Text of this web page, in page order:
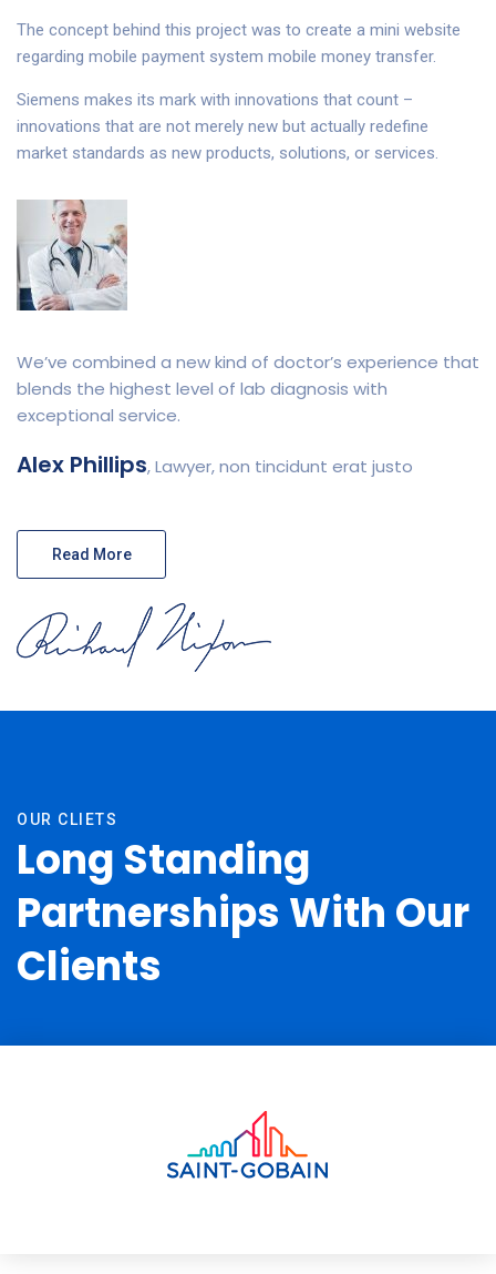
The concept behind this project was to create a mini website
regarding mobile payment system mobile money transfer.
Siemens makes its mark with innovations that count –
innovations that are not merely new but actually redefine
market standards as new products, solutions, or services.
We’ve combined a new kind of doctor’s experience that
blends the highest level of lab diagnosis with
exceptional service.
Alex Phillips, Lawyer, non tincidunt erat justo
Read More
OUR CLIETS
Long Standing
Partnerships With Our
Clients